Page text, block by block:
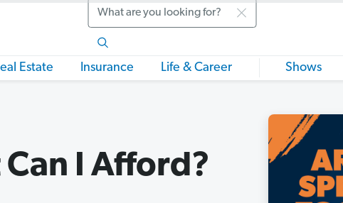
Search
Estate Insurance Life & Career Shows
I Afford?